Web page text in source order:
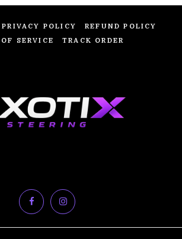
PRIVACY POLICY
REFUND POLICY
SERVICE
TRACK ORDER